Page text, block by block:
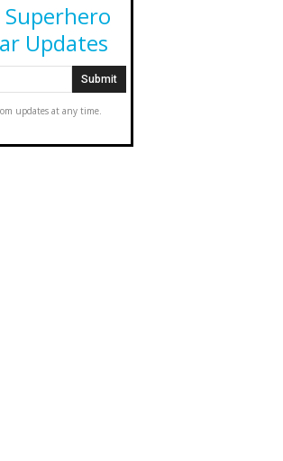
Updates
updates at any time.